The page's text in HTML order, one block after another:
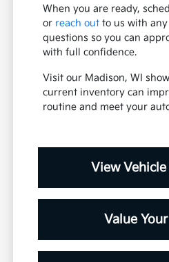
When you are ready,
or reach out to us with
questions so you can
with full confidence.
Visit our Madison, WI
current inventory can
routine and meet your
View Vehicle
Value